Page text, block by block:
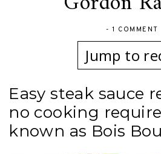
-1 COMMENT
Jump to
Easy steak sauce
no cooking
known as Bois